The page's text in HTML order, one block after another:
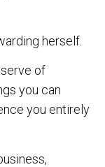
herself.
of
you can
you entirely